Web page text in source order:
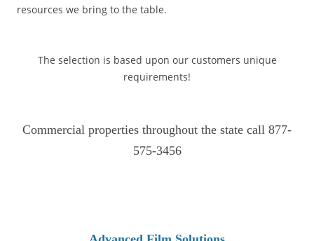
resources we bring to the table.
The selection is based upon our customers unique
requirements!
Commercial properties throughout the state call 877-
575-3456